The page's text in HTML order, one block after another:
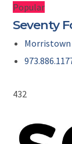
Popular
Seventy
Morristown
432